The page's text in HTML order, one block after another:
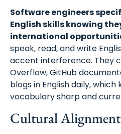
Software engineers
English skills knowing
international
speak, read, and write
accent interference. They
Overflow, GitHub
blogs in English daily,
vocabulary sharp and
Cultural Alignment